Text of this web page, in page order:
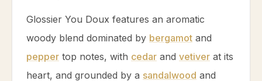
Glossier You Doux features an aromatic
woody blend dominated by bergamot and
pepper top notes, with cedar and vetiver at its
heart, and grounded by a sandalwood and